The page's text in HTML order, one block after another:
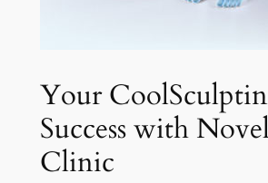
Your
Success with
Clinic